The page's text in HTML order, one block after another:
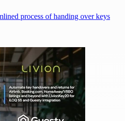
process of handing over keys